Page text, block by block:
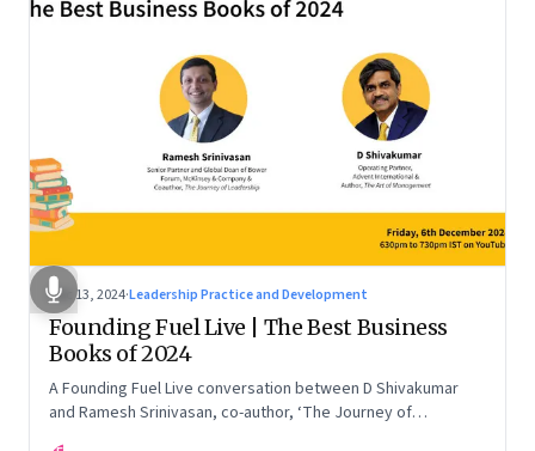
Dec 13, 2024·Leadership Practice and Development
Founding Fuel Live | The Best Business
Books of 2024
A Founding Fuel Live conversation between D Shivakumar
and Ramesh Srinivasan, co-author, ‘The Journey of